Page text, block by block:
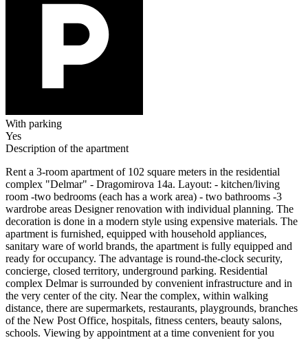
With parking
Yes
Description of the apartment
Rent a 3-room apartment of 102 square meters in the residential
complex "Delmar" - Dragomirova 14a. Layout: - kitchen/living
room -two bedrooms (each has a work area) - two bathrooms -3
wardrobe areas Designer renovation with individual planning. The
decoration is done in a modern style using expensive materials. The
apartment is furnished, equipped with household appliances,
sanitary ware of world brands, the apartment is fully equipped and
ready for occupancy. The advantage is round-the-clock security,
concierge, closed territory, underground parking. Residential
complex Delmar is surrounded by convenient infrastructure and in
the very center of the city. Near the complex, within walking
distance, there are supermarkets, restaurants, playgrounds, branches
of the New Post Office, hospitals, fitness centers, beauty salons,
schools. Viewing by appointment at a time convenient for you